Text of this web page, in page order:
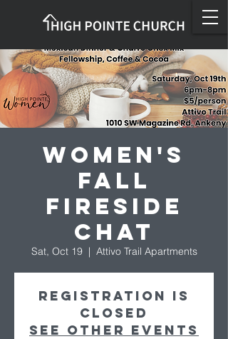
Women's
Fall
Fireside
Chat
Sat, Oct 19
  |
Attivo Trail Apartments
Registration is
closed
See other events